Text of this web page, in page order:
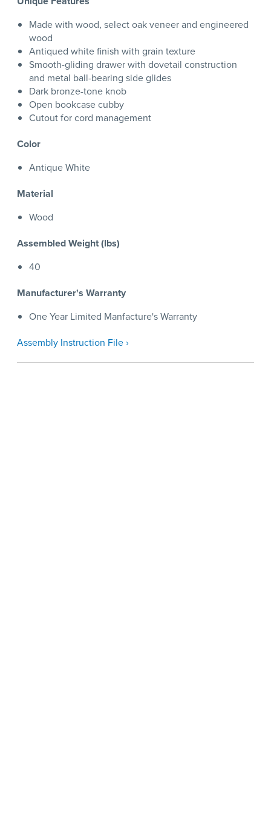
Made with wood, select oak veneer and engineered
wood
Antiqued white finish with grain texture
Smooth-gliding drawer with dovetail construction
and metal ball-bearing side glides
Dark bronze-tone knob
Open bookcase cubby
Cutout for cord management
Color
Antique White
Material
Wood
Assembled Weight (lbs)
40
Manufacturer's Warranty
One Year Limited Manfacture's Warranty
Assembly Instruction File ›